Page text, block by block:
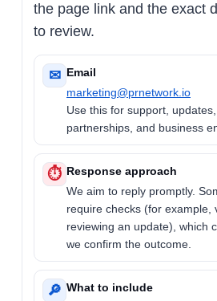
the page link and the exact
to review.
✉ Email
marketing@prnetwork.io
Use this for support,
partnerships, and business
⏱ Response approach
We aim to reply promptly.
require checks (for example,
reviewing an update), which
we confirm the outcome.
🔎 What to include